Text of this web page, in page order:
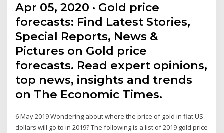
Apr 05, 2020 · Gold price
forecasts: Find Latest Stories,
Special Reports, News &
Pictures on Gold price
forecasts. Read expert opinions,
top news, insights and trends
on The Economic Times.
6 May 2019 Wondering about where the price of gold in fiat US
dollars will go to in 2019? The following is a list of 2019 gold price